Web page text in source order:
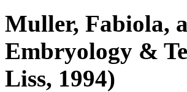
Muller, Fabiola,
Embryology &
Liss, 1994)